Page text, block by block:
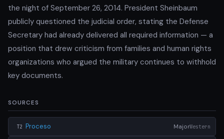
the night of September 26, 2014. President Sheinbaum
publicly questioned the judicial order, stating the Defense
Secretary had already delivered all required information — a
position that drew criticism from families and human rights
organizations who argued the military continues to withhold
key documents.
SOURCES
T2 Proceso MajorWestern